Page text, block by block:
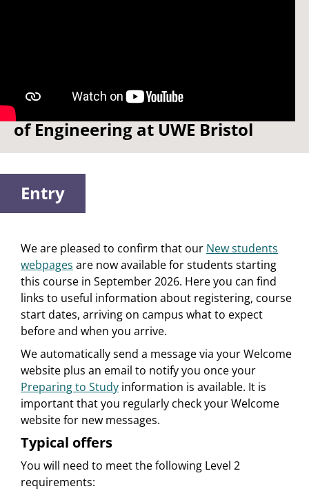
Watch: Welcome to the School
of Engineering at UWE Bristol
Entry
We are pleased to confirm that our New students
webpages are now available for students starting
this course in September 2026. Here you can find
links to useful information about registering, course
start dates, arriving on campus what to expect
before and when you arrive.
We automatically send a message via your Welcome
website plus an email to notify you once your
Preparing to Study information is available. It is
important that you regularly check your Welcome
website for new messages.
Typical offers
You will need to meet the following Level 2
requirements: